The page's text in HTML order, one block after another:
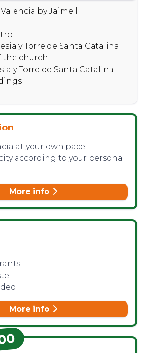
by Jaime l
y Torre de Santa Catalina
the church
y Torre de Santa Catalina
at your own pace
according to your personal
More info
More info